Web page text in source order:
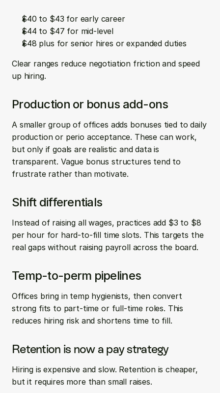
$40 to $43 for early career
$44 to $47 for mid-level
$48 plus for senior hires or expanded duties
Clear ranges reduce negotiation friction and speed
up hiring.
Production or bonus add-ons
A smaller group of offices adds bonuses tied to daily
production or perio acceptance. These can work,
but only if goals are realistic and data is
transparent. Vague bonus structures tend to
frustrate rather than motivate.
Shift differentials
Instead of raising all wages, practices add $3 to $8
per hour for hard-to-fill time slots. This targets the
real gaps without raising payroll across the board.
Temp-to-perm pipelines
Offices bring in temp hygienists, then convert
strong fits to part-time or full-time roles. This
reduces hiring risk and shortens time to fill.
Retention is now a pay strategy
Hiring is expensive and slow. Retention is cheaper,
but it requires more than small raises.